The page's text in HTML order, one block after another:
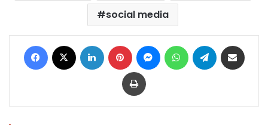
social media
Facebook LinkedIn Pinterest MessengerWhatsAppTelegram
Print